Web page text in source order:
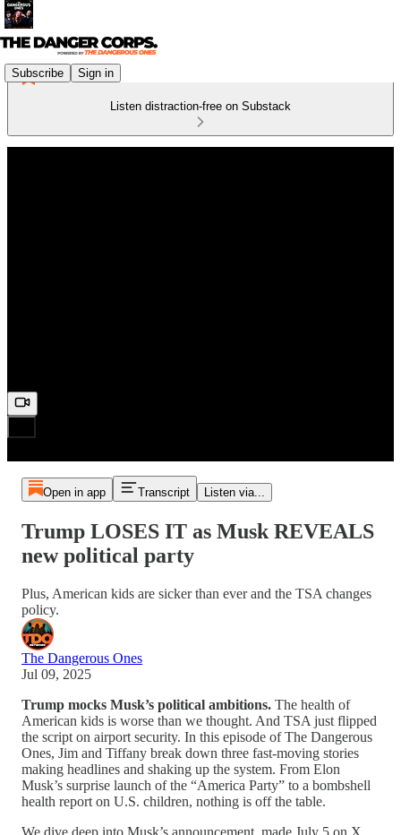
Subscribe Sign in
Listen distraction-free on Substack
Open in app Transcript Listen via...
Trump LOSES IT as Musk REVEALS
new political party
Plus, American kids are sicker than ever and the TSA changes
policy.
The Dangerous Ones
Jul 09, 2025
Trump mocks Musk’s political ambitions. The health of
American kids is worse than we thought. And TSA just flipped
the script on airport security. In this episode of The Dangerous
Ones, Jim and Tiffany break down three fast-moving stories
making headlines and shaking up the system. From Elon
Musk’s surprise launch of the “America Party” to a bombshell
health report on U.S. children, nothing is off the table.
We dive deep into Musk’s announcement, made July 5 on X,